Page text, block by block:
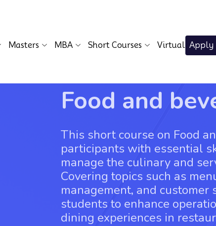
Masters MBA Short Courses Virtual Apply
Food and
This short course on Food
participants with essential
manage the culinary and
Covering topics such as
management, and
students to enhance
dining experiences in